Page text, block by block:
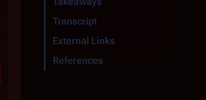
Transcript
External Links
References